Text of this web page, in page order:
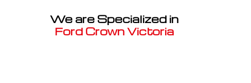
We are Specialized in
Ford Crown Victoria